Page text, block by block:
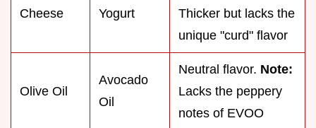
Cheese
Yogurt
Thicker but lacks the
unique "curd" flavor
Olive Oil
Avocado
Oil
Neutral flavor. Note:
Lacks the peppery
notes of EVOO